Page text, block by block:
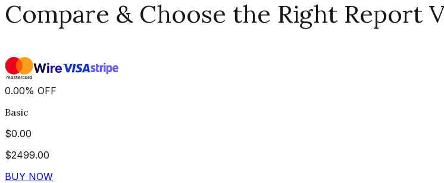
Compare & Choose the Right Report
0.00% OFF
Basic
$0.00
$2499.00
BUY NOW